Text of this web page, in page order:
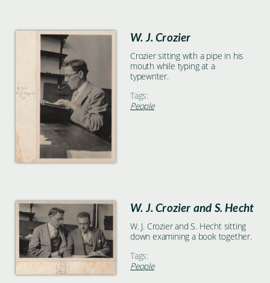
W. J. Crozier
Crozier sitting with a pipe in his
mouth while typing at a
typewriter.
Tags:
People
W. J. Crozier and S. Hecht
W. J. Crozier and S. Hecht sitting
down examining a book together.
Tags:
People